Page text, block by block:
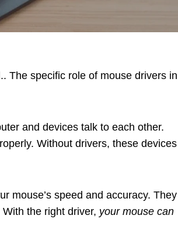
The specific role of mouse drivers in
and devices talk to each other.
Without drivers, these devices
mouse’s speed and accuracy. They
the right driver, your mouse can